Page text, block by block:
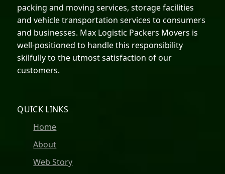
packing and moving services, storage facilities
and vehicle transportation services to consumers
and businesses. Max Logistic Packers Movers is
well-positioned to handle this responsibility
skilfully to the utmost satisfaction of our
customers.
QUICK LINKS
Home
About
Web Story